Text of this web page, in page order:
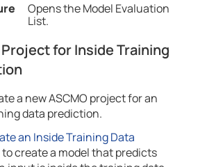
Opens the Model Evaluation
List.
for Inside Training
a new ASCMO project for an
data prediction.
an Inside Training Data
to create a model that predicts